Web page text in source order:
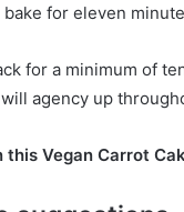
for eleven
for a minimum of
agency up
Vegan Carrot